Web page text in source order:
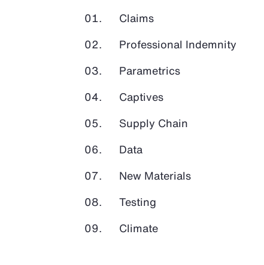
Claims
Professional Indemnity
Parametrics
Captives
Supply Chain
Data
New Materials
Testing
Climate